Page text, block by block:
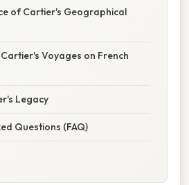
of Cartier's Geographical
Voyages on French
Legacy
Questions (FAQ)